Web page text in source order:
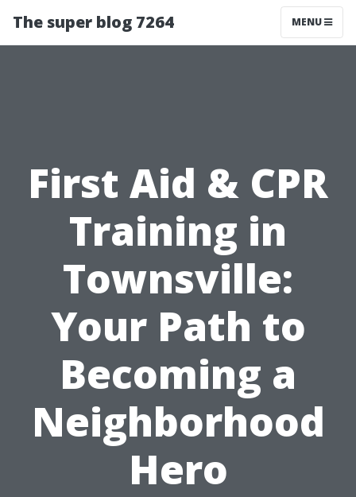
The super blog 7264 MENU
First Aid & CPR
Training in
Townsville:
Your Path to
Becoming a
Neighborhood
Hero